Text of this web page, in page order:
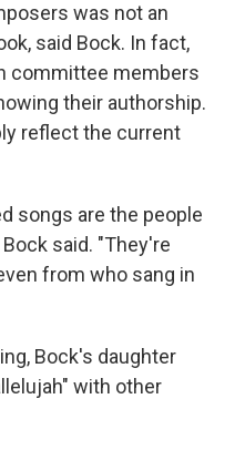
was not an
said Bock. In fact,
committee members
their authorship.
reflect the current
songs are the people
said. "They're
from who sang in
Bock's daughter
with other